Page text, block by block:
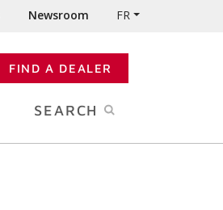
Newsroom FR
FIND A DEALER
SEARCH